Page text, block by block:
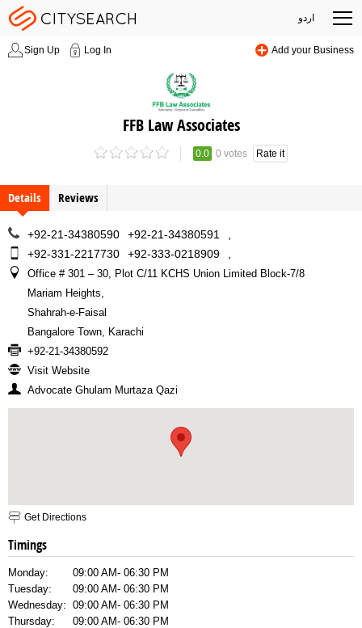
اردو
Sign Up Log In Add your Business
FFB Law Associates
0.0 0 votes Rate it
Details Reviews
+92-21-34380590
+92-21-34380591
+92-331-2217730
+92-333-0218909
Office # 301 – 30, Plot C/11 KCHS Union Limited Block-7/8
Mariam Heights,
Shahrah-e-Faisal
Bangalore Town, Karachi
+92-21-34380592
Visit Website
Advocate Ghulam Murtaza Qazi
Get Directions
Timings
Monday:
09:00 AM- 06:30 PM
Tuesday:
09:00 AM- 06:30 PM
Wednesday: 09:00 AM- 06:30 PM
Thursday:
09:00 AM- 06:30 PM